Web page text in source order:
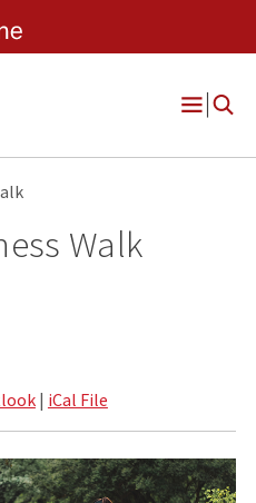
Open
Walk
| iCal File